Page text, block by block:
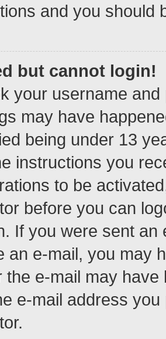
and you should
but cannot login!
your username
may have
being under 13
instructions you
to be
before you can
If you were sent
an e-mail, you may
the e-mail may
e-mail address